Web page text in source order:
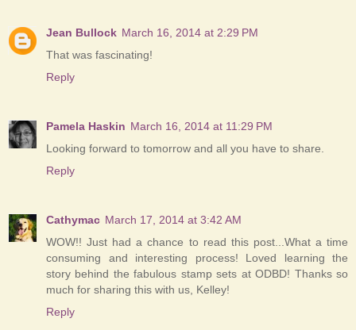
Jean Bullock March 16, 2014 at 2:29 PM
That was fascinating!
Reply
Pamela Haskin March 16, 2014 at 11:29 PM
Looking forward to tomorrow and all you have to share.
Reply
Cathymac March 17, 2014 at 3:42 AM
WOW!! Just had a chance to read this post...What a time
consuming and interesting process! Loved learning the
story behind the fabulous stamp sets at ODBD! Thanks so
much for sharing this with us, Kelley!
Reply